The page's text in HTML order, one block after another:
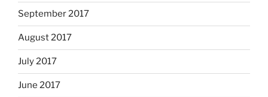
September 2017
August 2017
July 2017
June 2017